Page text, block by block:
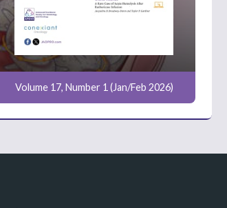
Volume 17, Number 1 (Jan/Feb 2026)